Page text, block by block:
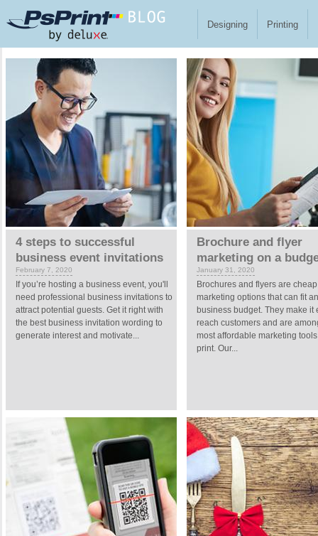
Designing Printing
4 steps to successful
business event invitations
February 7, 2020
If you’re hosting a business event, you'll
need professional business invitations to
attract potential guests. Get it right with
the best business invitation wording to
generate interest and motivate...
Brochure and flyer
marketing on a
January 31, 2020
Brochures and flyers are cheap
marketing options that can fit
business budget. They make it
reach customers and are
most affordable marketing
print. Our...
Pages